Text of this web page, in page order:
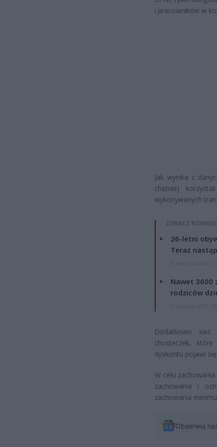
i pracowników w
Jak wynika z
chętniej
wykonywanych
ZOBACZ
26-letni
Teraz
Nawet 3600
rodziców
Dodatkowo sieć
chusteczek,
dyskontu pojawi
W celu
zachowania i
zachowania
Obserwuj